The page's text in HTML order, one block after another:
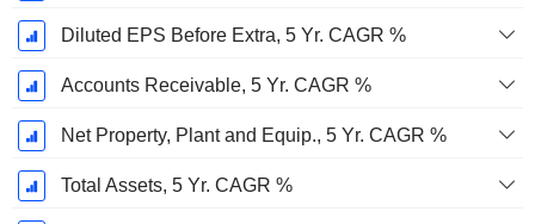
Diluted EPS Before Extra, 5 Yr. CAGR %
Accounts Receivable, 5 Yr. CAGR %
Net Property, Plant and Equip., 5 Yr. CAGR %
Total Assets, 5 Yr. CAGR %